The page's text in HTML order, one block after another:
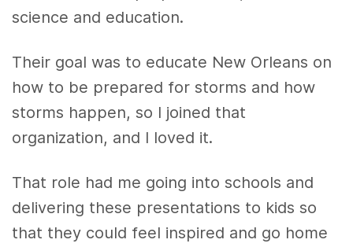
science and education.
Their goal was to educate New Orleans on
how to be prepared for storms and how
storms happen, so I joined that
organization, and I loved it.
That role had me going into schools and
delivering these presentations to kids so
that they could feel inspired and go home